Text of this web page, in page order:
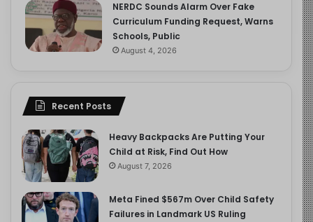
NERDC Sounds Alarm Over Fake
Curriculum Funding Request, Warns
Schools, Public
August 4, 2026
Recent Posts
Heavy Backpacks Are Putting Your
Child at Risk, Find Out How
August 7, 2026
Meta Fined $567m Over Child Safety
Failures in Landmark US Ruling